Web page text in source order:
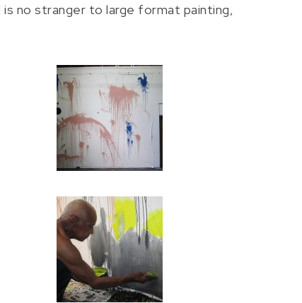
is no stranger to large format painting,